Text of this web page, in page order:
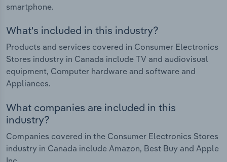
smartphone.
What's included in this industry?
Products and services covered in Consumer Electronics
Stores industry in Canada include TV and audiovisual
equipment, Computer hardware and software and
Appliances.
What companies are included in this
industry?
Companies covered in the Consumer Electronics Stores
industry in Canada include Amazon, Best Buy and Apple